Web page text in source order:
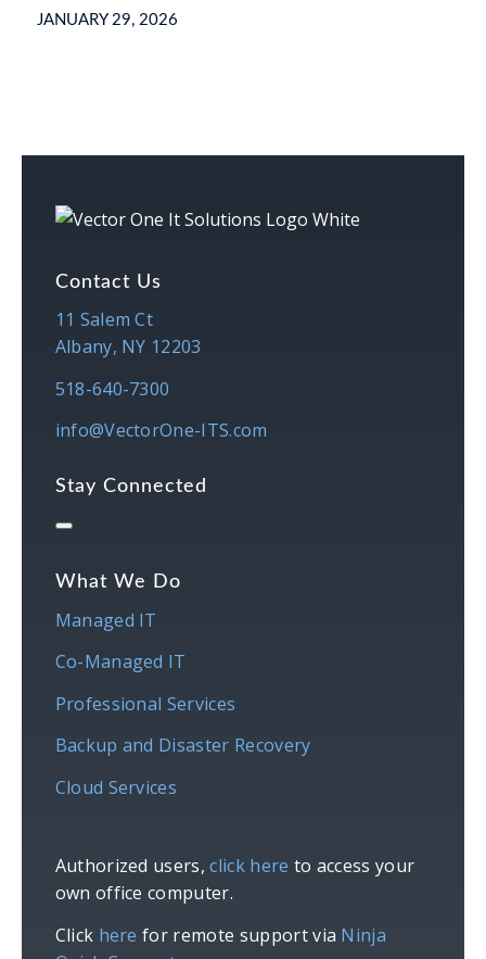
JANUARY 29, 2026
Contact Us
11 Salem Ct
Albany, NY 12203
518-640-7300
info@VectorOne-ITS.com
Stay Connected
What We Do
Managed IT
Co-Managed IT
Professional Services
Backup and Disaster Recovery
Cloud Services
Authorized users,click here to access your
own office computer.
Click here for remote support via Ninja